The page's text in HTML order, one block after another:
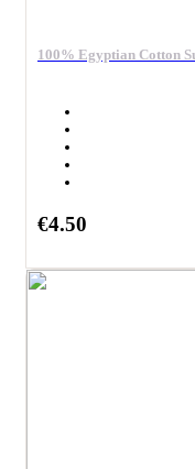
100% Egyptian Cotton
€4.50